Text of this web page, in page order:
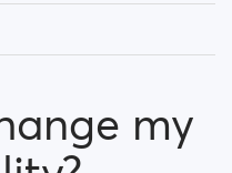
my